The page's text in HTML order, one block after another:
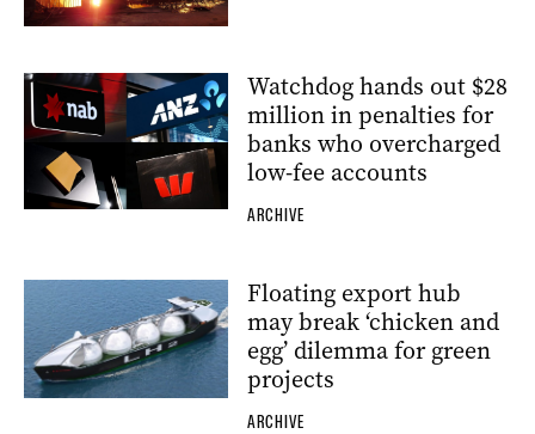
Watchdog hands out $28
million in penalties for
banks who overcharged
low-fee accounts
ARCHIVE
Floating export hub
may break ‘chicken and
egg’ dilemma for green
projects
ARCHIVE